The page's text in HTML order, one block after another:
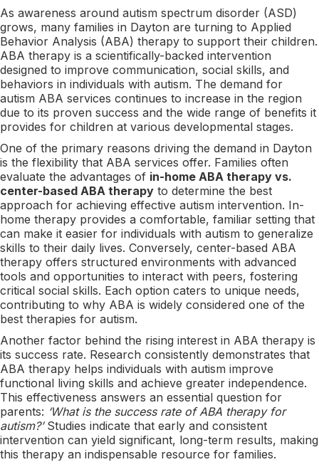
As awareness around autism spectrum disorder (ASD)
grows, many families in Dayton are turning to Applied
Behavior Analysis (ABA) therapy to support their children.
ABA therapy is a scientifically-backed intervention
designed to improve communication, social skills, and
behaviors in individuals with autism. The demand for
autism ABA services continues to increase in the region
due to its proven success and the wide range of benefits it
provides for children at various developmental stages.
One of the primary reasons driving the demand in Dayton
is the flexibility that ABA services offer. Families often
evaluate the advantages of in-home ABA therapy vs.
center-based ABA therapy to determine the best
approach for achieving effective autism intervention. In-
home therapy provides a comfortable, familiar setting that
can make it easier for individuals with autism to generalize
skills to their daily lives. Conversely, center-based ABA
therapy offers structured environments with advanced
tools and opportunities to interact with peers, fostering
critical social skills. Each option caters to unique needs,
contributing to why ABA is widely considered one of the
best therapies for autism.
Another factor behind the rising interest in ABA therapy is
its success rate. Research consistently demonstrates that
ABA therapy helps individuals with autism improve
functional living skills and achieve greater independence.
This effectiveness answers an essential question for
parents: ‘What is the success rate of ABA therapy for
autism?’Studies indicate that early and consistent
intervention can yield significant, long-term results, making
this therapy an indispensable resource for families.